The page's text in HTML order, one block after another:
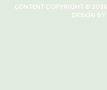
CONTENT COPYRIGHT ©
DESIGN